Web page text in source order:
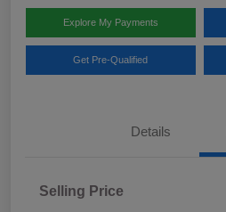
Explore My Payments
Get Pre-Qualified
Details
Selling Price